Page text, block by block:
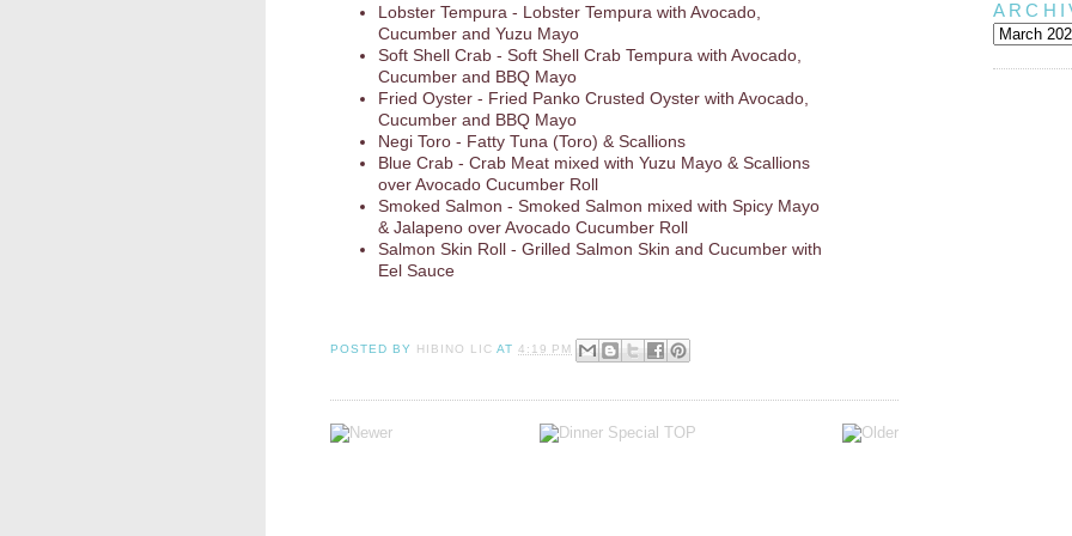
Lobster Tempura - Lobster Tempura with Avocado,
Cucumber and Yuzu Mayo
Soft Shell Crab - Soft Shell Crab Tempura with Avocado,
Cucumber and BBQ Mayo
Fried Oyster - Fried Panko Crusted Oyster with Avocado,
Cucumber and BBQ Mayo
Negi Toro - Fatty Tuna (Toro) & Scallions
Blue Crab - Crab Meat mixed with Yuzu Mayo & Scallions
over Avocado Cucumber Roll
Smoked Salmon - Smoked Salmon mixed with Spicy Mayo
& Jalapeno over Avocado Cucumber Roll
Salmon Skin Roll - Grilled Salmon Skin and Cucumber with
Eel Sauce
POSTED BY HIBINO LIC AT4:19 PM